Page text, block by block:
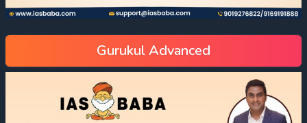
Gurukul Advanced